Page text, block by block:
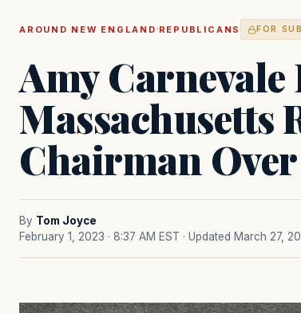
AROUND NEW ENGLAND ·REPUBLICANS FOR
Amy Carnevale
Massachusetts
Chairman
By Tom Joyce
February 1, 2023 · 8:37 AM EST · Updated March 27,